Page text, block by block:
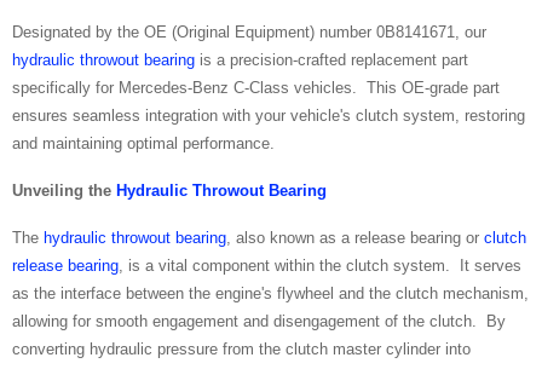
Designated by the OE (Original Equipment) number 0B8141671, our
hydraulic throwout bearing is a precision-crafted replacement part
specifically for Mercedes-Benz C-Class vehicles. This OE-grade part
ensures seamless integration with your vehicle's clutch system, restoring
and maintaining optimal performance.
Unveiling the Hydraulic Throwout Bearing
The hydraulic throwout bearing, also known as a release bearing or clutch
release bearing, is a vital component within the clutch system. It serves
as the interface between the engine's flywheel and the clutch mechanism,
allowing for smooth engagement and disengagement of the clutch. By
converting hydraulic pressure from the clutch master cylinder into